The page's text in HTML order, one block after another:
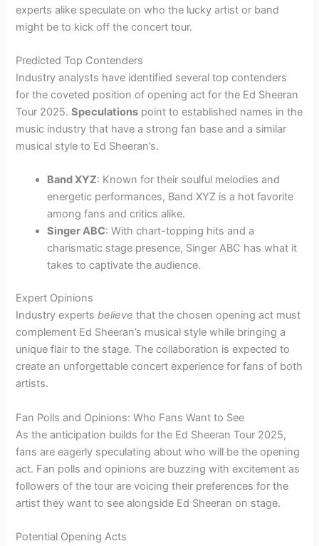
experts alike speculate on who the lucky artist or band
might be to kick off the concert tour.
Predicted Top Contenders
Industry analysts have identified several top contenders
for the coveted position of opening act for the Ed Sheeran
Tour 2025.Speculations point to established names in the
music industry that have a strong fan base and a similar
musical style to Ed Sheeran’s.
Band XYZ: Known for their soulful melodies and
energetic performances, Band XYZ is a hot favorite
among fans and critics alike.
Singer ABC: With chart-topping hits and a
charismatic stage presence, Singer ABC has what it
takes to captivate the audience.
Expert Opinions
Industry expertsbelieve that the chosen opening act must
complement Ed Sheeran’s musical style while bringing a
unique flair to the stage. The collaboration is expected to
create an unforgettable concert experience for fans of both
artists.
Fan Polls and Opinions: Who Fans Want to See
As the anticipation builds for the Ed Sheeran Tour 2025,
fans are eagerly speculating about who will be the opening
act. Fan polls and opinions are buzzing with excitement as
followers of the tour are voicing their preferences for the
artist they want to see alongside Ed Sheeran on stage.
Potential Opening Acts